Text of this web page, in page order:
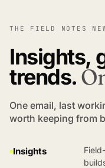
THE FIELD NOTES
Insights,
trends.
One email, last
worth keeping from
Insights